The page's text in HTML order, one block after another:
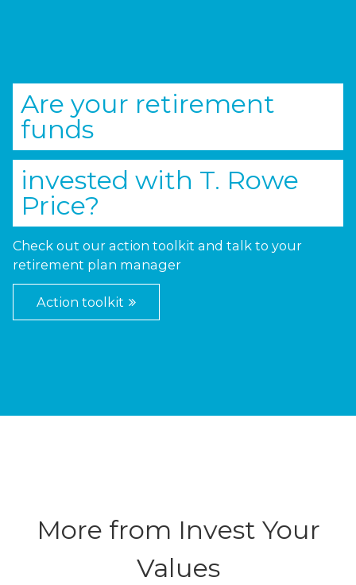
Are your retirement
funds
invested with T. Rowe
Price?
Check out our action toolkit and talk to your
retirement plan manager
Action toolkit
More from Invest Your
Values